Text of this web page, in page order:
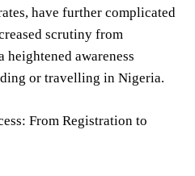
have further complicated
scrutiny from
heightened awareness
or travelling in Nigeria.
From Registration to